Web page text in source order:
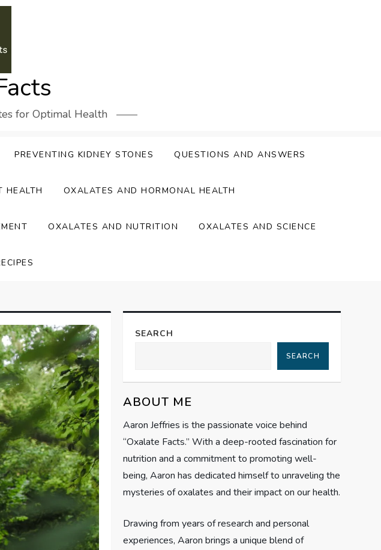
for Optimal Health
PREVENTING KIDNEY STONES QUESTIONS AND ANSWERS
HEALTH OXALATES AND HORMONAL HEALTH
OXALATES AND NUTRITION OXALATES AND SCIENCE
SEARCH
SEARCH
ABOUT ME
Aaron Jeffries is the passionate voice behind
“Oxalate Facts.” With a deep-rooted fascination for
nutrition and a commitment to promoting well-
being, Aaron has dedicated himself to unraveling the
mysteries of oxalates and their impact on our health.
Drawing from years of research and personal
experiences, Aaron brings a unique blend of